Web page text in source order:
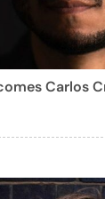
Carlos